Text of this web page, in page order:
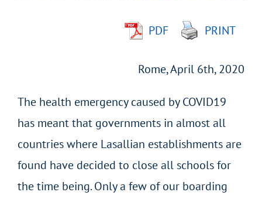
PDF PRINT
Rome, April 6th, 2020
The health emergency caused by COVID19
has meant that governments in almost all
countries where Lasallian establishments are
found have decided to close all schools for
the time being. Only a few of our boarding